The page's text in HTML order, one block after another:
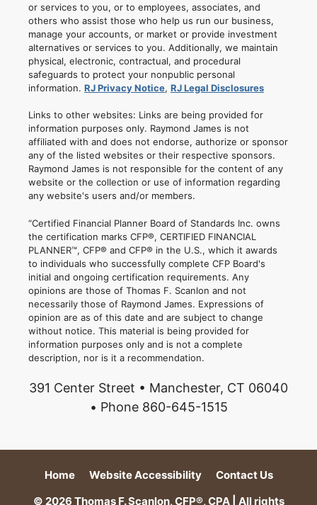
or services to you, or to employees, associates, and
others who assist those who help us run our business,
manage your accounts, or market or provide investment
alternatives or services to you. Additionally, we maintain
physical, electronic, contractual, and procedural
safeguards to protect your nonpublic personal
information. RJ Privacy Notice, RJ Legal Disclosures
Links to other websites: Links are being provided for
information purposes only. Raymond James is not
affiliated with and does not endorse, authorize or sponsor
any of the listed websites or their respective sponsors.
Raymond James is not responsible for the content of any
website or the collection or use of information regarding
any website's users and/or members.
“Certified Financial Planner Board of Standards Inc. owns
the certification marks CFP®, CERTIFIED FINANCIAL
PLANNER™, CFP® and CFP® in the U.S., which it awards
to individuals who successfully complete CFP Board's
initial and ongoing certification requirements. Any
opinions are those of Thomas F. Scanlon and not
necessarily those of Raymond James. Expressions of
opinion are as of this date and are subject to change
without notice. This material is being provided for
information purposes only and is not a complete
description, nor is it a recommendation.
391 Center Street • Manchester, CT 06040
• Phone 860-645-1515
Home Website Accessibility
Contact Us
© 2026 Thomas F. Scanlon, CFP®, CPA | All rights